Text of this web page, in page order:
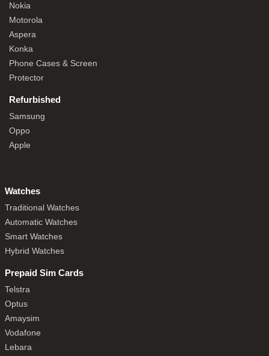
Nokia
Motorola
Aspera
Konka
Phone Cases & Screen
Protector
Refurbished
Samsung
Oppo
Apple
Watches
Traditional Watches
Automatic Watches
Smart Watches
Hybrid Watches
Prepaid Sim Cards
Telstra
Optus
Amaysim
Vodafone
Lebara